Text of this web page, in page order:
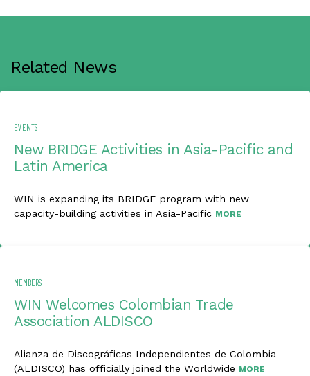
Related News
EVENTS
New BRIDGE Activities in Asia-Pacific and
Latin America
WIN is expanding its BRIDGE program with new
capacity-building activities in Asia-Pacific MORE
MEMBERS
WIN Welcomes Colombian Trade
Association ALDISCO
Alianza de Discográficas Independientes de Colombia
(ALDISCO) has officially joined the Worldwide MORE